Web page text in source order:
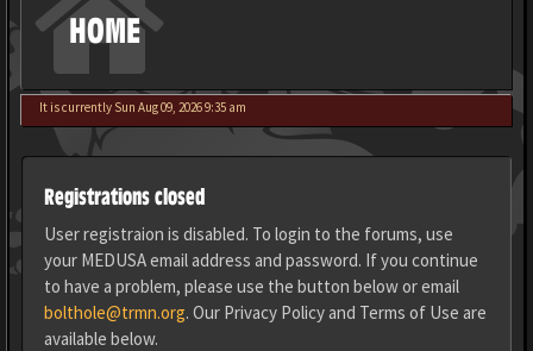
HOME
It is currently Sun Aug 09, 2026 9:35 am
Registrations closed
User registraion is disabled. To login to the forums, use
your MEDUSA email address and password. If you continue
to have a problem, please use the button below or email
bolthole@trmn.org. Our Privacy Policy and Terms of Use are
available below.